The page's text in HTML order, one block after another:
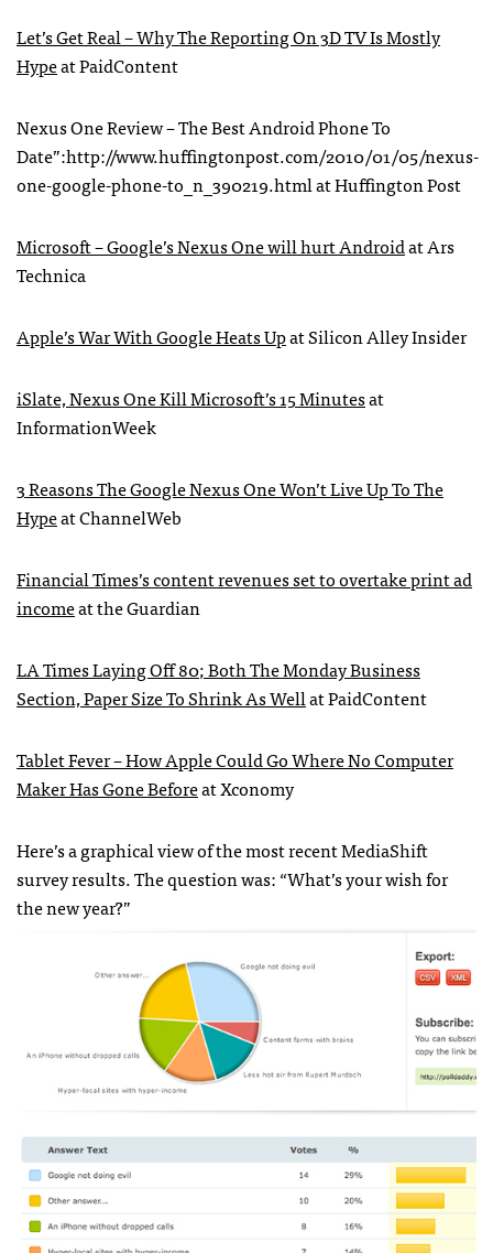
Let’s Get Real – Why The Reporting On 3D TV Is Mostly
Hypeat PaidContent
Nexus One Review – The Best Android Phone To
Date”:http://www.huffingtonpost.com/2010/01/05/nexus-
one-google-phone-to_n_390219.html at Huffington Post
Microsoft – Google’s Nexus One will hurt Androidat Ars
Technica
Apple’s War With Google Heats Upat Silicon Alley Insider
iSlate, Nexus One Kill Microsoft’s 15 Minutesat
InformationWeek
3 Reasons The Google Nexus One Won’t Live Up To The
Hypeat ChannelWeb
Financial Times’s content revenues set to overtake print ad
incomeat the Guardian
LA Times Laying Off 80; Both The Monday Business
Section, Paper Size To Shrink As Wellat PaidContent
Tablet Fever – How Apple Could Go Where No Computer
Maker Has Gone Beforeat Xconomy
Here’s a graphical view of the most recent MediaShift
survey results. The question was: “What’s your wish for
the new year?”